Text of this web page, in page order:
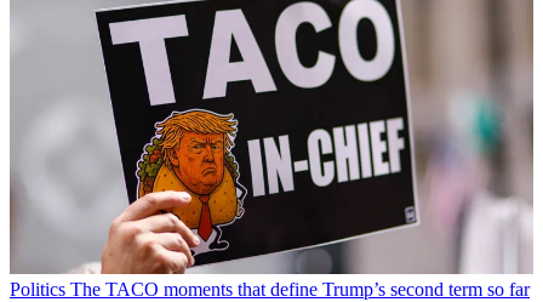
Politics The TACO moments that define Trump’s second term so far